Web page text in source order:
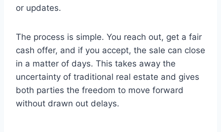
or updates.
The process is simple. You reach out, get a fair
cash offer, and if you accept, the sale can close
in a matter of days. This takes away the
uncertainty of traditional real estate and gives
both parties the freedom to move forward
without drawn out delays.